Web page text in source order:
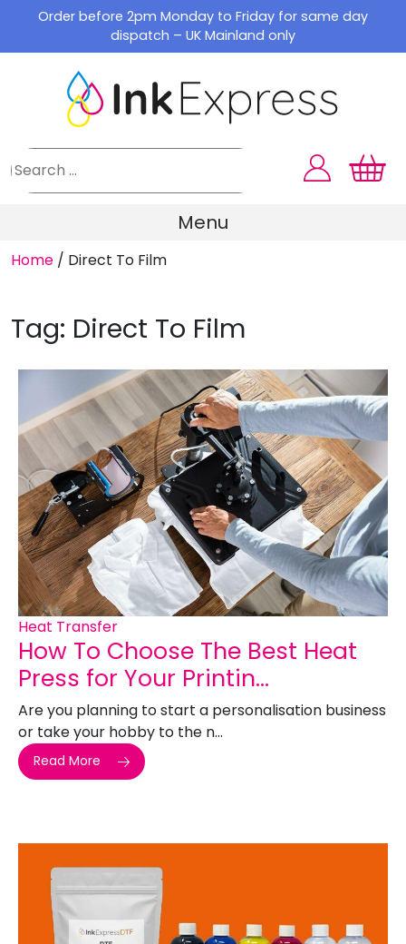
content
Order before 2pm Monday to Friday for same day
dispatch – UK Mainland only
Menu
Home / Direct To Film
Tag: Direct To Film
Heat Transfer
How To Choose The Best Heat
Press for Your Printin...
Are you planning to start a personalisation business
or take your hobby to the n...
Read More